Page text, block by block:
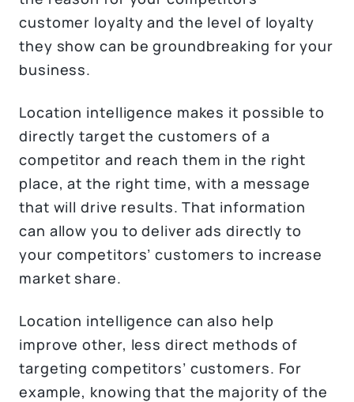
customer loyalty and the level of loyalty
they show can be groundbreaking for your
business.
Location intelligence makes it possible to
directly target the customers of a
competitor and reach them in the right
place, at the right time, with a message
that will drive results. That information
can allow you to deliver ads directly to
your competitors’ customers to increase
market share.
Location intelligence can also help
improve other, less direct methods of
targeting competitors’ customers. For
example, knowing that the majority of the